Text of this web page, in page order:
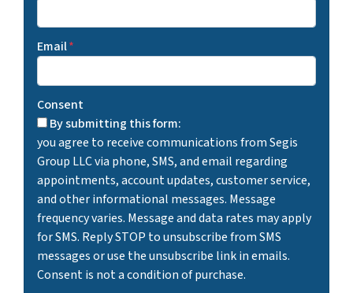
Email*
Consent
By submitting this form:
you agree to receive communications from Segis
Group LLC via phone, SMS, and email regarding
appointments, account updates, customer service,
and other informational messages. Message
frequency varies. Message and data rates may apply
for SMS. Reply STOP to unsubscribe from SMS
messages or use the unsubscribe link in emails.
Consent is not a condition of purchase.